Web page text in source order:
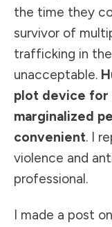
the time they
survivor of
trafficking in
unacceptable.
plot device for
marginalized
convenient. I
violence and
professional.
I made a post